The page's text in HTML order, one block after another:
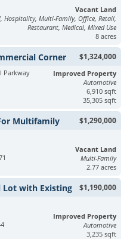
Vacant Land
Hospitality, Multi-Family, Office, Retail,
Restaurant, Medical, Mixed Use
8 acres
$1,324,000
Corner
Parkway
Improved Property
Automotive
6,910 sqft
35,305 sqft
$1,290,000
Multifamily
Vacant Land
Multi-Family
2.77 acres
$1,190,000
Lot with Existing
Improved Property
Automotive
3,235 sqft